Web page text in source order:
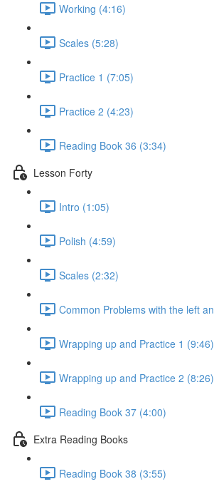
Working (4:16)
Scales (5:28)
Practice 1 (7:05)
Practice 2 (4:23)
Reading Book 36 (3:34)
Lesson Forty
Intro (1:05)
Polish (4:59)
Scales (2:32)
Common Problems with the left
Wrapping up and Practice 1 (9:46)
Wrapping up and Practice 2 (8:26)
Reading Book 37 (4:00)
Extra Reading Books
Reading Book 38 (3:55)